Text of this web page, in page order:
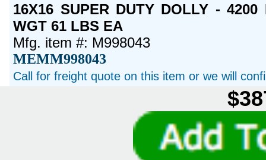
16X16 SUPER DUTY DOLLY -
WGT 61 LBS EA
Mfg. item #: M998043
MEMM998043
Call for freight quote on this item or we will